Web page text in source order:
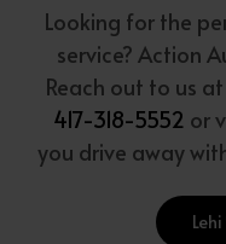
Looking for the
service? Action
Reach out to us
417-318-5552 or
you drive away
Lehi